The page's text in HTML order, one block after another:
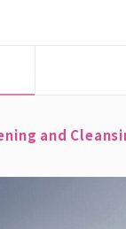
and